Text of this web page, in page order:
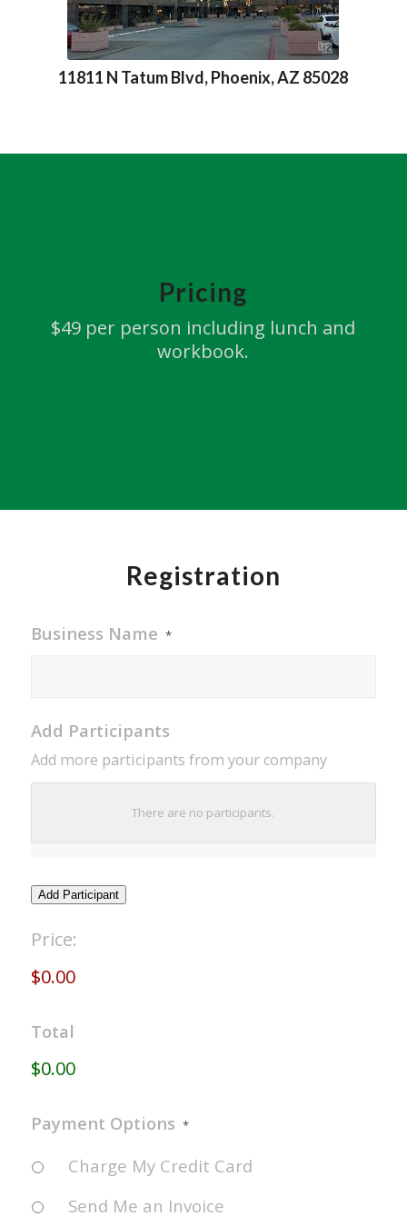
11811 N Tatum Blvd, Phoenix, AZ 85028
Pricing
$49 per person including lunch and
workbook.
Registration
Business Name *
Add Participants
Add more participants from your company
There are no participants.
Add Participant
Registration
Price:
$0.00
Total
$0.00
Payment Options *
Charge My Credit Card
Send Me an Invoice